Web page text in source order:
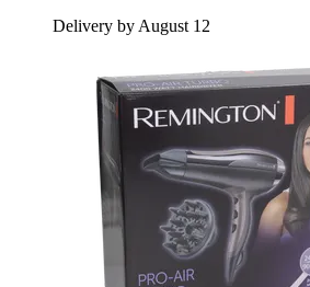
Delivery by August 12